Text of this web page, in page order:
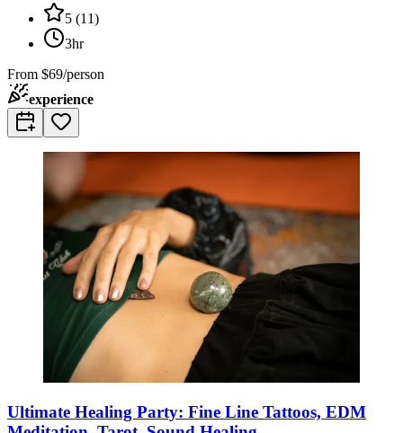
5 (11)
3hr
From $69/person
experience
Ultimate Healing Party: Fine Line Tattoos, EDM